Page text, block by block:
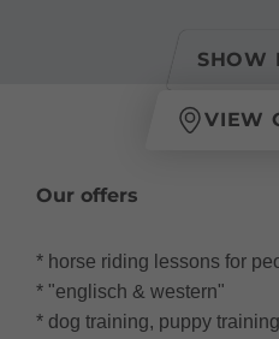
of age or older, daily
- individual care of
SHOW
VIEW
Our offers
* horse riding lessons for
* "englisch & western"
* dog training, puppy